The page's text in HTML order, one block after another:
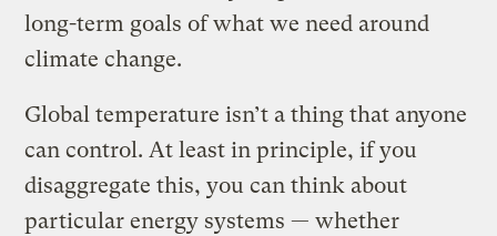
long-term goals of what we need around
climate change.
Global temperature isn’t a thing that anyone
can control. At least in principle, if you
disaggregate this, you can think about
particular energy systems — whether